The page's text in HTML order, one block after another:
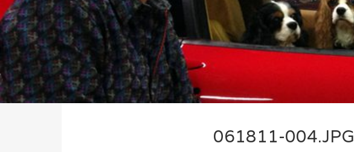
061811-004.JPG